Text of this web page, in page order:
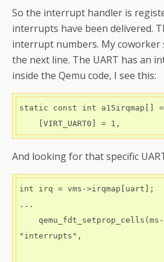
So the interrupt handler is
interrupts have been delivered.
interrupt numbers. My coworker
the next line. The UART has an
inside the Qemu code, I see this:
static const int a15irqmap[]
And looking for that specific
int irq = vms->irqmap[uart];
...
"interrupts",